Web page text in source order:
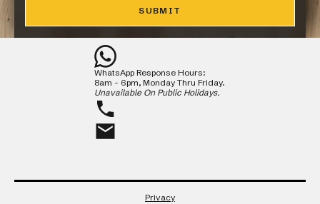
WhatsApp Response Hours:
8am - 6pm, Monday Thru Friday.
Unavailable On Public Holidays.
Privacy